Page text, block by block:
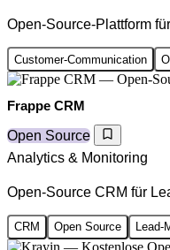
Open-Source-Plattform
Customer-Communication
Frappe CRM
Open Source
Analytics & Monitoring
Open-Source CRM für
CRM Open Source Lead-